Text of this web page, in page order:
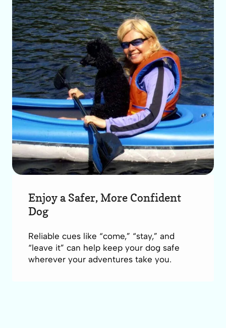
Enjoy a Safer, More Confident
Dog
Reliable cues like “come,” “stay,” and
“leave it” can help keep your dog safe
wherever your adventures take you.